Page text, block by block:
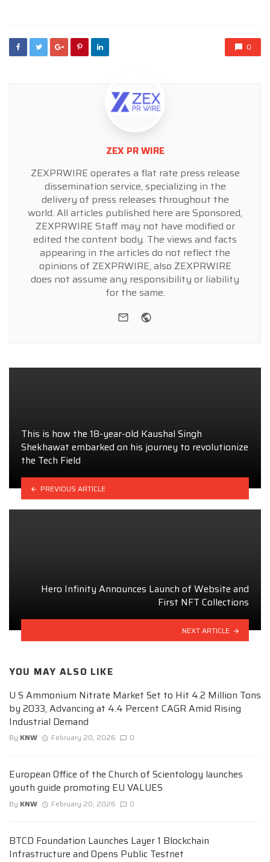
0
ZEX PR WIRE
ZEXPRWIRE operates a flat rate press release
dissemination service, specializing in the
delivery of press releases throughout the
world. All articles published here are Sponsored,
ZEXPRWIRE Staff may not have modified or
edited the content body. The views and facts
appearing in the articles do not reflect the
opinions of ZEXPRWIRE, also ZEXPRWIRE
does not assume any responsibility or liability
for the same.
e-mail
This is how the 18-year-old Kaushal Singh
Shekhawat embarked on his journey to revolutionize
the Tech Field
PREVIOUS ARTICLE
Hero Infinity Announces Launch of Website and
First NFT Collections
NEXT ARTICLE
YOU MAY ALSO LIKE
U S Ammonium Nitrate Market Set to Hit 4.2 Million Tons
by 2033, Advancing at 4.4 Percent CAGR Amid Rising
Industrial Demand
By KNW February 20, 2026 0
European Office of the Church of Scientology launches
youth guide promoting EU VALUES
By KNW February 20, 2026 0
BTCD Foundation Launches Layer 1 Blockchain
Infrastructure and Opens Public Testnet